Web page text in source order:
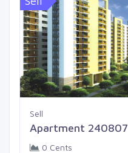
Sell
Apartment 240807
0 Cents